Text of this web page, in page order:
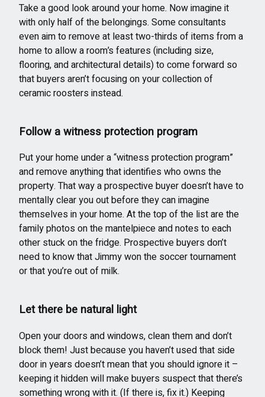
Take a good look around your home. Now imagine it
with only half of the belongings. Some consultants
even aim to remove at least two-thirds of items from a
home to allow a room’s features (including size,
flooring, and architectural details) to come forward so
that buyers aren’t focusing on your collection of
ceramic roosters instead.
Follow a witness protection program
Put your home under a “witness protection program”
and remove anything that identifies who owns the
property. That way a prospective buyer doesn’t have to
mentally clear you out before they can imagine
themselves in your home. At the top of the list are the
family photos on the mantelpiece and notes to each
other stuck on the fridge. Prospective buyers don’t
need to know that Jimmy won the soccer tournament
or that you’re out of milk.
Let there be natural light
Open your doors and windows, clean them and don’t
block them! Just because you haven’t used that side
door in years doesn’t mean that you should ignore it –
keeping it hidden will make buyers suspect that there’s
something wrong with it. (If there is, fix it.) Keeping